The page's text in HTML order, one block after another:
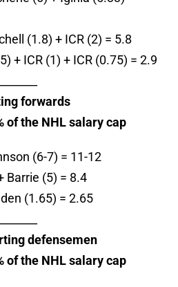
(1.8) + ICR (2) = 5.8
+ ICR (1) + ICR (0.75) = 2.9
forwards
of the NHL salary cap
(6-7) = 11-12
Barrie (5) = 8.4
(1.65) = 2.65
defensemen
of the NHL salary cap